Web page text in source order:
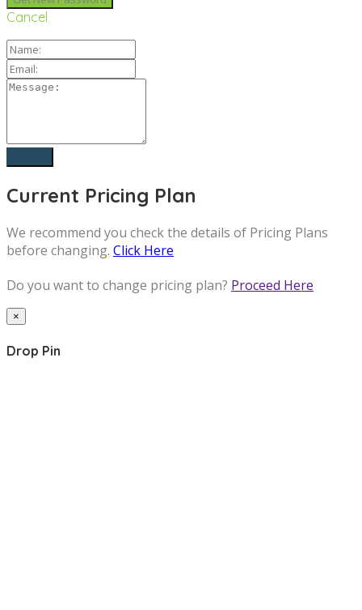
Cancel
Current Pricing Plan
We recommend you check the details of Pricing Plans
before changing. Click Here
Do you want to change pricing plan? Proceed Here
×
Drop Pin